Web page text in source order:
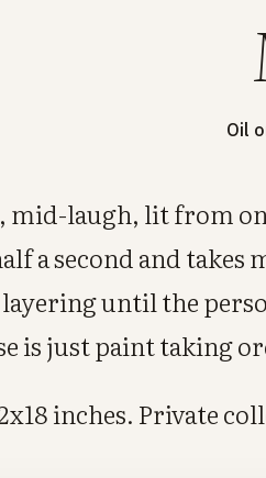
Oil
mid-laugh, lit from
a second and
until the
is just paint taking
inches. Private